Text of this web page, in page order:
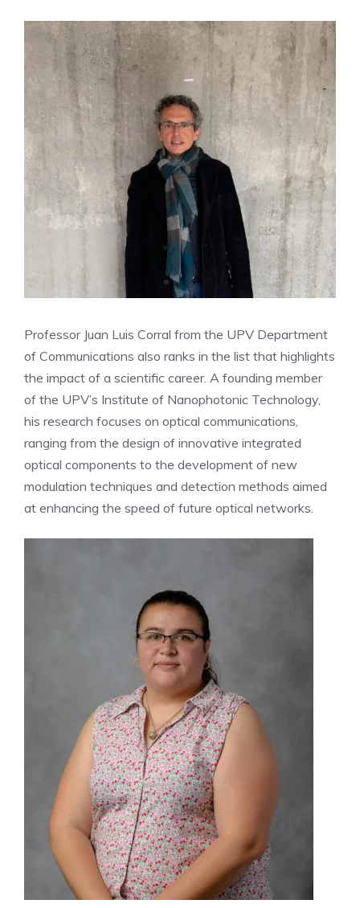
Professor Juan Luis Corral from the UPV Department
of Communications also ranks in the list that highlights
the impact of a scientific career. A founding member
of the UPV’s Institute of Nanophotonic Technology,
his research focuses on optical communications,
ranging from the design of innovative integrated
optical components to the development of new
modulation techniques and detection methods aimed
at enhancing the speed of future optical networks.